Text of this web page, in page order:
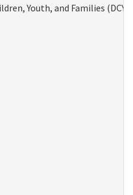
Youth, and Families